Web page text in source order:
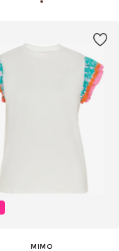
MIMO